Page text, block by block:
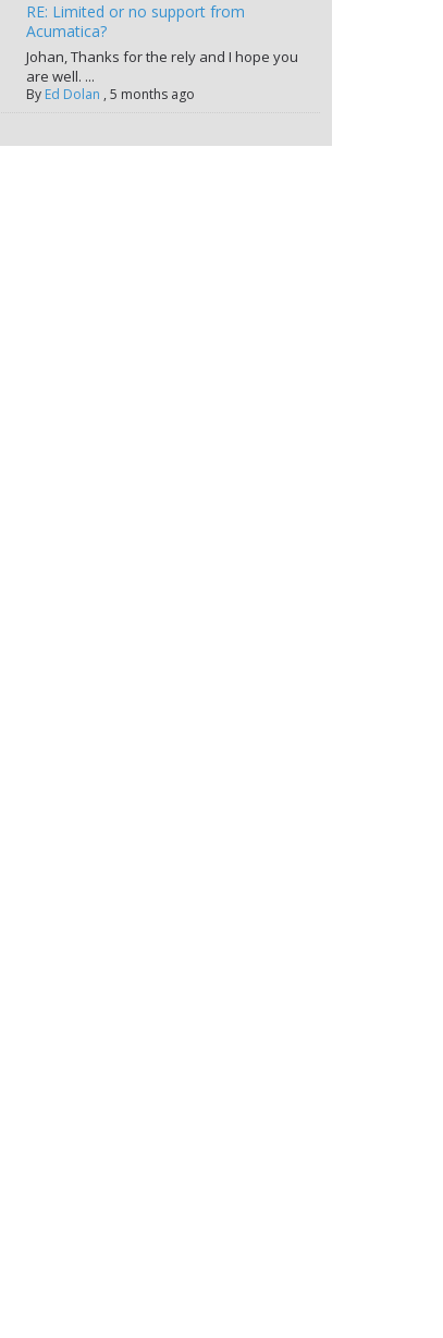
RE: Limited or no support from
Acumatica?
Johan, Thanks for the rely and I hope you
are well. ...
By Ed Dolan ,5 months ago